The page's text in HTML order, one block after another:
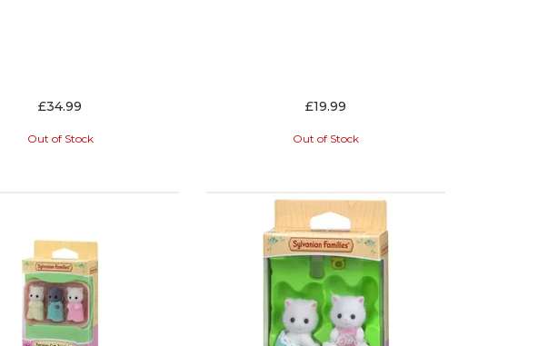
£34.99
Out of Stock
£19.99
Out of Stock